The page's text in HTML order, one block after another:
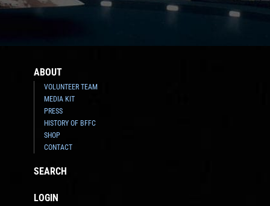
ABOUT
VOLUNTEER TEAM
MEDIA KIT
PRESS
HISTORY OF BFFC
SHOP
CONTACT
SEARCH
LOGIN